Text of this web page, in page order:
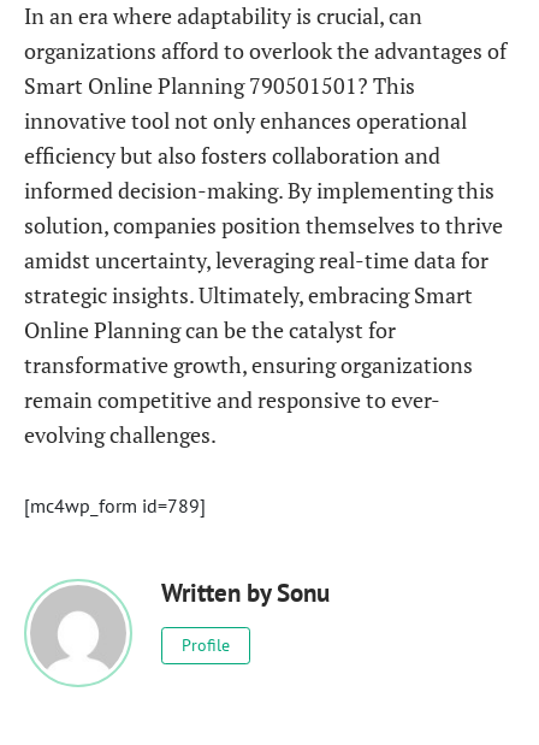
In an era where adaptability is crucial, can
organizations afford to overlook the advantages of
Smart Online Planning 790501501? This
innovative tool not only enhances operational
efficiency but also fosters collaboration and
informed decision-making. By implementing this
solution, companies position themselves to thrive
amidst uncertainty, leveraging real-time data for
strategic insights. Ultimately, embracing Smart
Online Planning can be the catalyst for
transformative growth, ensuring organizations
remain competitive and responsive to ever-
evolving challenges.
[mc4wp_form id=789]
Written bySonu
Profile